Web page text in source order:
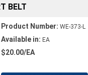
BELT
Product Number: WE-373-L
Available in: EA
$20.00/EA